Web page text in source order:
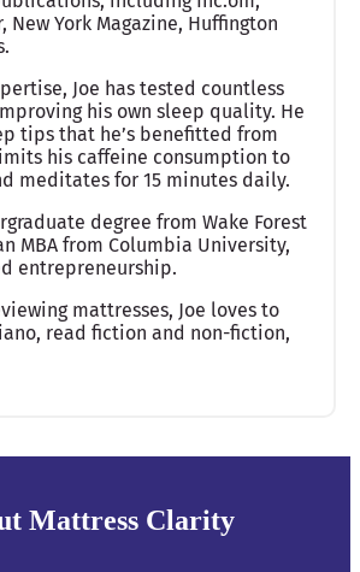
New York Magazine, Huffington
Joe has tested countless
his own sleep quality. He
tips that he’s benefitted from
his caffeine consumption to
meditates for 15 minutes daily.
degree from Wake Forest
MBA from Columbia University,
entrepreneurship.
mattresses, Joe loves to
read fiction and non-fiction,
Mattress Clarity